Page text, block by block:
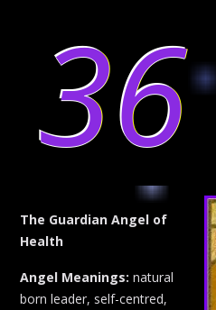
36
The Guardian Angel of
Health
Angel Meanings: natural
born leader, self-centred,